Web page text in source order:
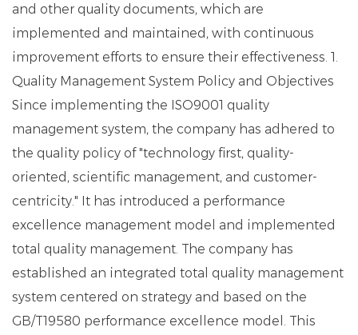
and other quality documents, which are
implemented and maintained, with continuous
improvement efforts to ensure their effectiveness. 1.
Quality Management System Policy and Objectives
Since implementing the ISO9001 quality
management system, the company has adhered to
the quality policy of "technology first, quality-
oriented, scientific management, and customer-
centricity." It has introduced a performance
excellence management model and implemented
total quality management. The company has
established an integrated total quality management
system centered on strategy and based on the
GB/T19580 performance excellence model. This